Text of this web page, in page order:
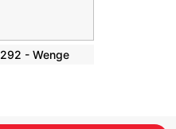
292 - Wenge